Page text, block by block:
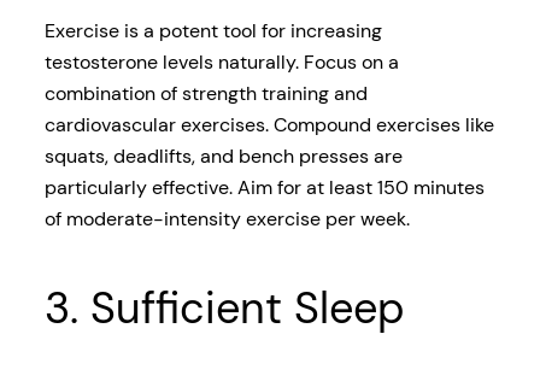
Exercise is a potent tool for increasing
testosterone levels naturally. Focus on a
combination of strength training and
cardiovascular exercises. Compound exercises like
squats, deadlifts, and bench presses are
particularly effective. Aim for at least 150 minutes
of moderate-intensity exercise per week.
3. Sufficient Sleep